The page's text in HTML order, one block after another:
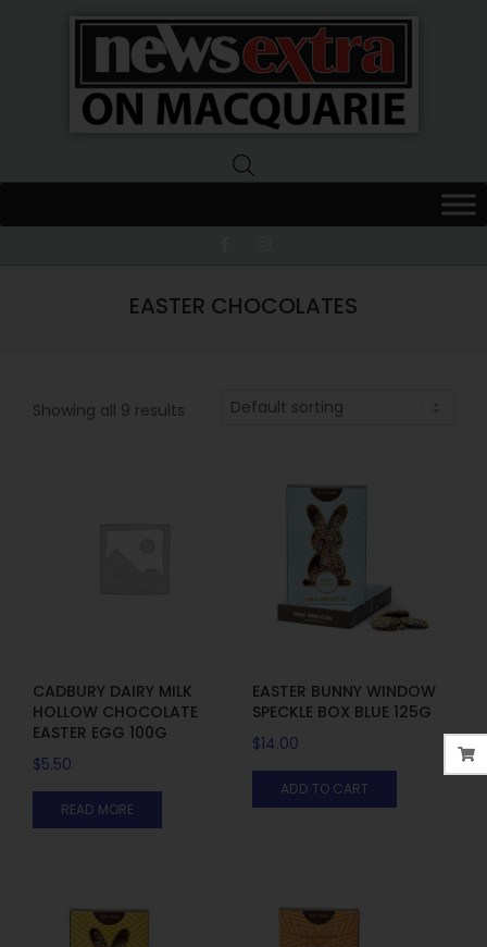
Extra
Macquarie
EASTER CHOCOLATES
Showing all 9 results
CADBURY DAIRY MILK
HOLLOW CHOCOLATE
EASTER EGG 100G
$5.50
READ MORE
EASTER BUNNY WINDOW
SPECKLE BOX BLUE 125G
$14.00
ADD TO CART